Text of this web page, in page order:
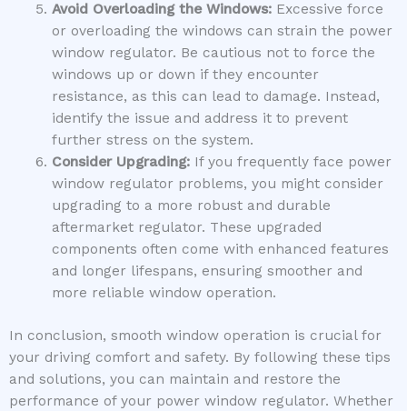
Avoid Overloading the Windows: Excessive force
or overloading the windows can strain the power
window regulator. Be cautious not to force the
windows up or down if they encounter
resistance, as this can lead to damage. Instead,
identify the issue and address it to prevent
further stress on the system.
Consider Upgrading: If you frequently face power
window regulator problems, you might consider
upgrading to a more robust and durable
aftermarket regulator. These upgraded
components often come with enhanced features
and longer lifespans, ensuring smoother and
more reliable window operation.
In conclusion, smooth window operation is crucial for
your driving comfort and safety. By following these tips
and solutions, you can maintain and restore the
performance of your power window regulator. Whether